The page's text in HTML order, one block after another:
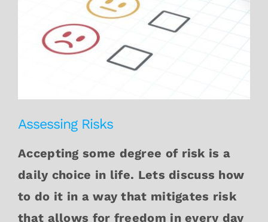
Assessing Risks
Accepting some degree of risk is a
daily choice in life. Lets discuss how
to do it in a way that mitigates risk
that allows for freedom in every day